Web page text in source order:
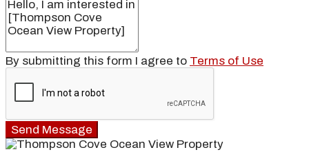
By submitting this form I agree to Terms of Use
Send Message